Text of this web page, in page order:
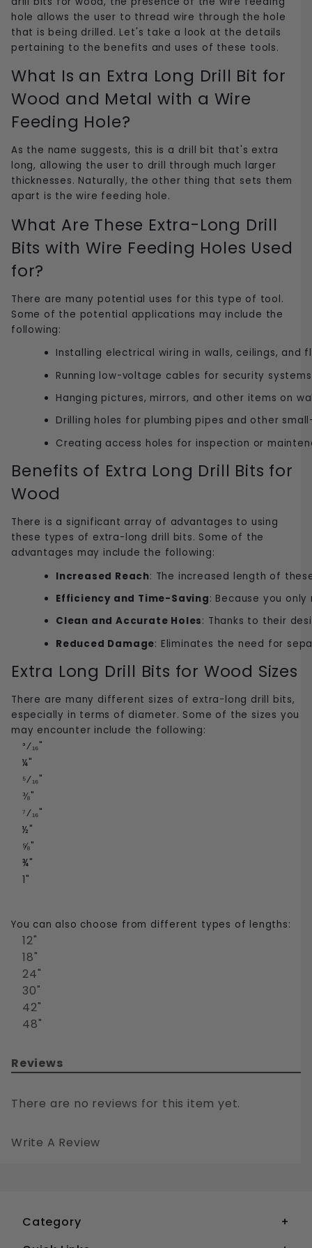
hole allows the user to thread wire through the hole
that is being drilled. Let's take a look at the details
pertaining to the benefits and uses of these tools.
What Is an Extra Long Drill Bit for
Wood and Metal with a Wire
Feeding Hole?
As the name suggests, this is a drill bit that's extra
long, allowing the user to drill through much larger
thicknesses. Naturally, the other thing that sets them
apart is the wire feeding hole.
What Are These Extra-Long Drill
Bits with Wire Feeding Holes Used
for?
There are many potential uses for this type of tool.
Some of the potential applications may include the
following:
Installing electrical wiring in walls, ceilings, and
Running low-voltage cables for security
Hanging pictures, mirrors, and other items on
Drilling holes for plumbing pipes and other
Creating access holes for inspection or
Benefits of Extra Long Drill Bits for
Wood
There is a significant array of advantages to using
these types of extra-long drill bits. Some of the
advantages may include the following:
Increased Reach: The increased length of
Efficiency and Time-Saving: Because you
Clean and Accurate Holes: Thanks to their
Reduced Damage: Eliminates the need for
Extra Long Drill Bits for Wood Sizes
There are many different sizes of extra-long drill bits,
especially in terms of diameter. Some of the sizes you
may encounter include the following:
³⁄₁₆"
¼"
⁵⁄₁₆"
⅜"
⁷⁄₁₆"
½"
⅝"
¾"
1"
You can also choose from different types of lengths:
12"
18"
24"
30"
42"
48"
Reviews
There are no reviews for this item yet.
Write A Review
Category